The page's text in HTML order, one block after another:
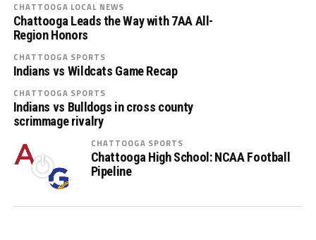
CHATTOOGA LOCAL NEWS
Chattooga Leads the Way with 7AA All-
Region Honors
CHATTOOGA SPORTS
Indians vs Wildcats Game Recap
CHATTOOGA SPORTS
Indians vs Bulldogs in cross county
scrimmage rivalry
CHATTOOGA SPORTS
Chattooga High School: NCAA Football
Pipeline